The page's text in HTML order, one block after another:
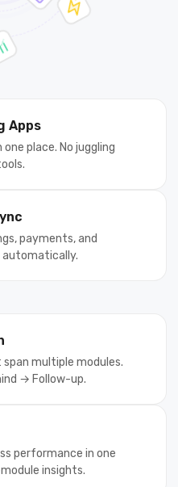
Apps
place. No juggling
payments, and
multiple modules.
→ Follow-up.
performance in one
insights.